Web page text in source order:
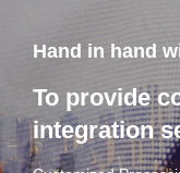
Hand in hand
To provide
integration